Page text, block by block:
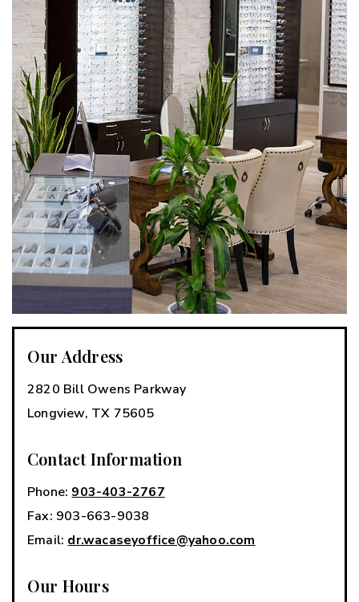
Our Address
2820 Bill Owens Parkway
Longview, TX 75605
Contact Information
Phone: 903-403-2767
Fax: 903-663-9038
Email: dr.wacaseyoffice@yahoo.com
Our Hours